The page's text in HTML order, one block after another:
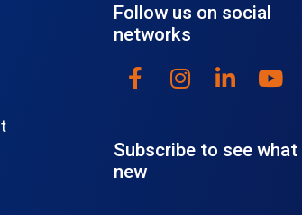
Follow us on social
networks
Subscribe to see what
new